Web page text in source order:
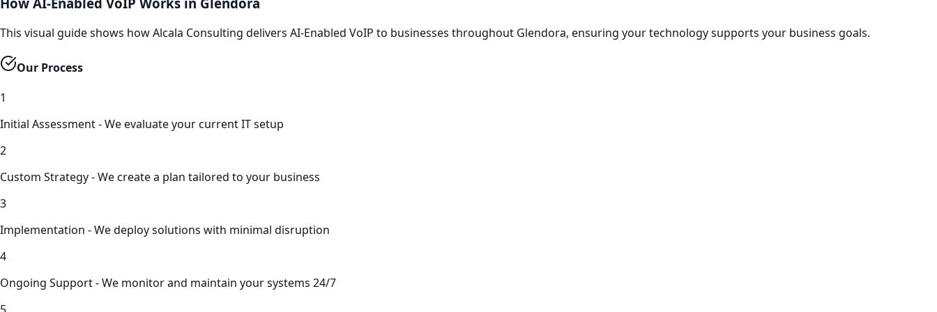
This visual guide shows how Alcala Consulting delivers AI-Enabled VoIP to businesses throughout Glendora, ensuring your technology supports your business goals.
Our Process
1
Initial Assessment - We evaluate your current IT setup
2
Custom Strategy - We create a plan tailored to your business
3
Implementation - We deploy solutions with minimal disruption
4
Ongoing Support - We monitor and maintain your systems 24/7